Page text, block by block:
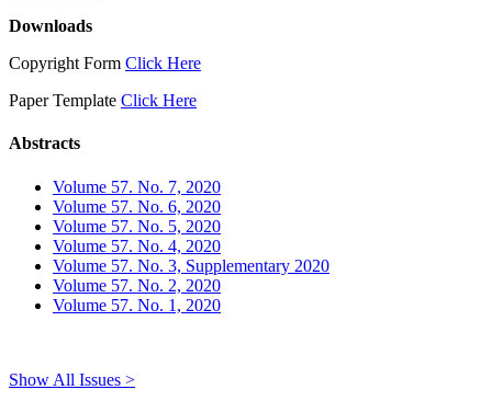
Downloads
Copyright Form Click Here
Paper Template Click Here
Abstracts
Volume 57. No. 7, 2020
Volume 57. No. 6, 2020
Volume 57. No. 5, 2020
Volume 57. No. 4, 2020
Volume 57. No. 3, Supplementary 2020
Volume 57. No. 2, 2020
Volume 57. No. 1, 2020
Show All Issues >